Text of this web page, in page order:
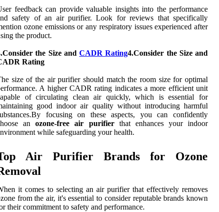
feedback can provide valuable insights into the performance
safety of an air purifier. Look for reviews that specifically
ozone emissions or any respiratory issues experienced after
the product.
the Size and CADR Rating4.Consider the Size and
Rating
size of the air purifier should match the room size for optimal
A higher CADR rating indicates a more efficient unit
of circulating clean air quickly, which is essential for
good indoor air quality without introducing harmful
focusing on these aspects, you can confidently
anozone-free air purifierthat enhances your indoor
while safeguarding your health.
Air Purifier Brands for Ozone
it comes to selecting an air purifier that effectively removes
from the air, it's essential to consider reputable brands known
their commitment to safety and performance.